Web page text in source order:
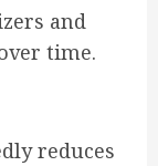
and
time.
reduces